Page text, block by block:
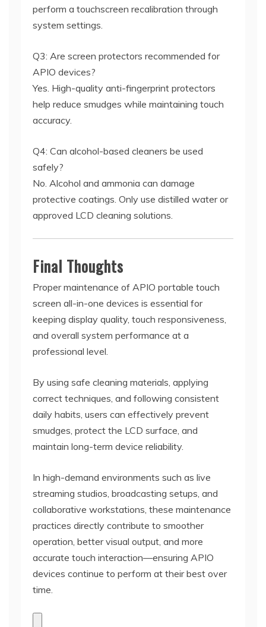
perform a touchscreen recalibration through
system settings.
Q3: Are screen protectors recommended for
APIO devices?
Yes. High-quality anti-fingerprint protectors
help reduce smudges while maintaining touch
accuracy.
Q4: Can alcohol-based cleaners be used
safely?
No. Alcohol and ammonia can damage
protective coatings. Only use distilled water or
approved LCD cleaning solutions.
Final Thoughts
Proper maintenance of APIO portable touch
screen all-in-one devices is essential for
keeping display quality, touch responsiveness,
and overall system performance at a
professional level.
By using safe cleaning materials, applying
correct techniques, and following consistent
daily habits, users can effectively prevent
smudges, protect the LCD surface, and
maintain long-term device reliability.
In high-demand environments such as live
streaming studios, broadcasting setups, and
collaborative workstations, these maintenance
practices directly contribute to smoother
operation, better visual output, and more
accurate touch interaction—ensuring APIO
devices continue to perform at their best over
time.